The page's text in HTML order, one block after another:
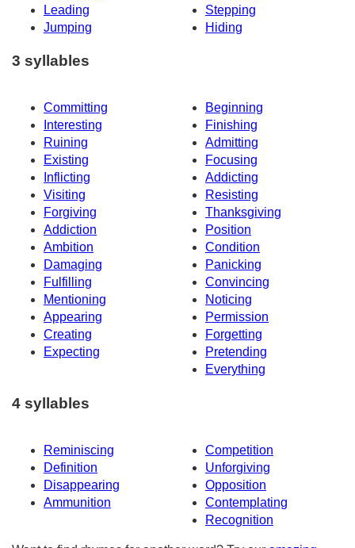
Leading
Stepping
Jumping
Hiding
3 syllables
Committing
Beginning
Interesting
Finishing
Ruining
Admitting
Existing
Focusing
Inflicting
Addicting
Visiting
Resisting
Forgiving
Thanksgiving
Addiction
Position
Ambition
Condition
Damaging
Panicking
Fulfilling
Convincing
Mentioning
Noticing
Appearing
Permission
Creating
Forgetting
Expecting
Pretending
Everything
4 syllables
Reminiscing
Competition
Definition
Unforgiving
Disappearing
Opposition
Ammunition
Contemplating
Recognition